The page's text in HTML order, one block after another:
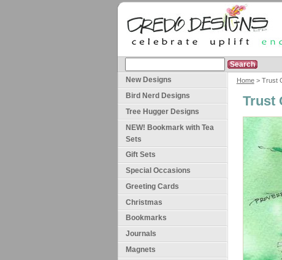
Home> Trust
Trust
New Designs
Bird Nerd Designs
Tree Hugger Designs
NEW! Bookmark with Tea
Sets
Gift Sets
Special Occasions
Greeting Cards
Christmas
Bookmarks
Journals
Magnets